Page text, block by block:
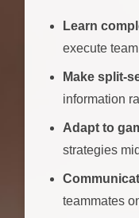
Learn
execute
Make split-
information
Adapt to
strategies
teammates